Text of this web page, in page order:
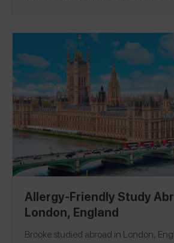
Allergy-Friendly Study
London, England
Brooke studied abroad in London,